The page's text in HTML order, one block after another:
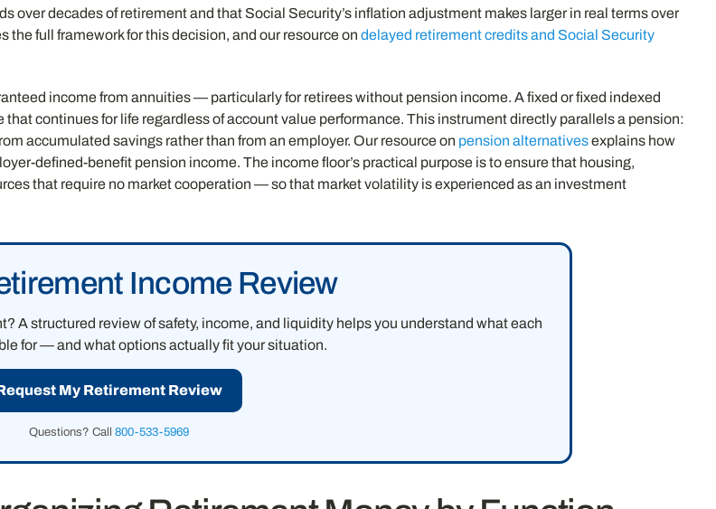
decades of retirement and that Social Security’s inflation adjustment makes larger in real terms over
the full framework for this decision, and our resource on delayed retirement credits and Social Security
income from annuities — particularly for retirees without pension income. A fixed or fixed indexed
continues for life regardless of account value performance. This instrument directly parallels a pension:
accumulated savings rather than from an employer. Our resource on pension alternativesexplains how
defined-benefit pension income. The income floor’s practical purpose is to ensure that housing,
that require no market cooperation — so that market volatility is experienced as an investment
Income Review
A structured review of safety, income, and liquidity helps you understand what each
for — and what options actually fit your situation.
My Retirement Review
Questions? Call 800-533-5969